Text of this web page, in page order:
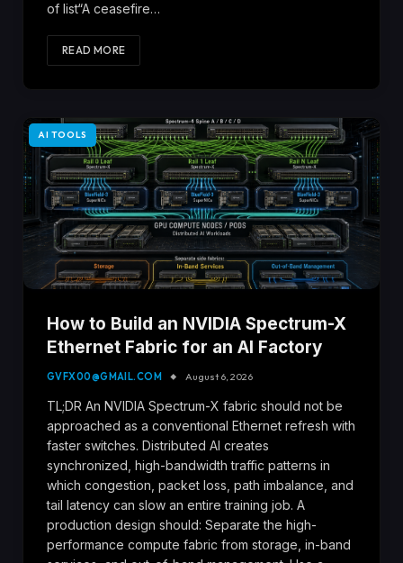
of list“A ceasefire…
READ MORE
AI TOOLS
How to Build an NVIDIA Spectrum-X
Ethernet Fabric for an AI Factory
GVFX00@GMAIL.COM August 6, 2026
TL;DR An NVIDIA Spectrum-X fabric should not be
approached as a conventional Ethernet refresh with
faster switches. Distributed AI creates
synchronized, high-bandwidth traffic patterns in
which congestion, packet loss, path imbalance, and
tail latency can slow an entire training job. A
production design should: Separate the high-
performance compute fabric from storage, in-band